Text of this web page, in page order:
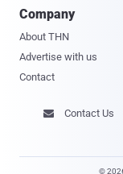
Company
About THN
Advertise with us
Contact
 Contact Us
©